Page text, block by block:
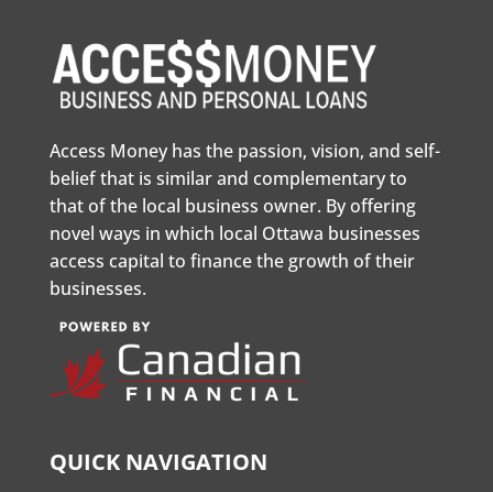
Access Money has the passion, vision, and self-
belief that is similar and complementary to
that of the local business owner. By offering
novel ways in which local Ottawa businesses
access capital to finance the growth of their
businesses.
QUICK NAVIGATION